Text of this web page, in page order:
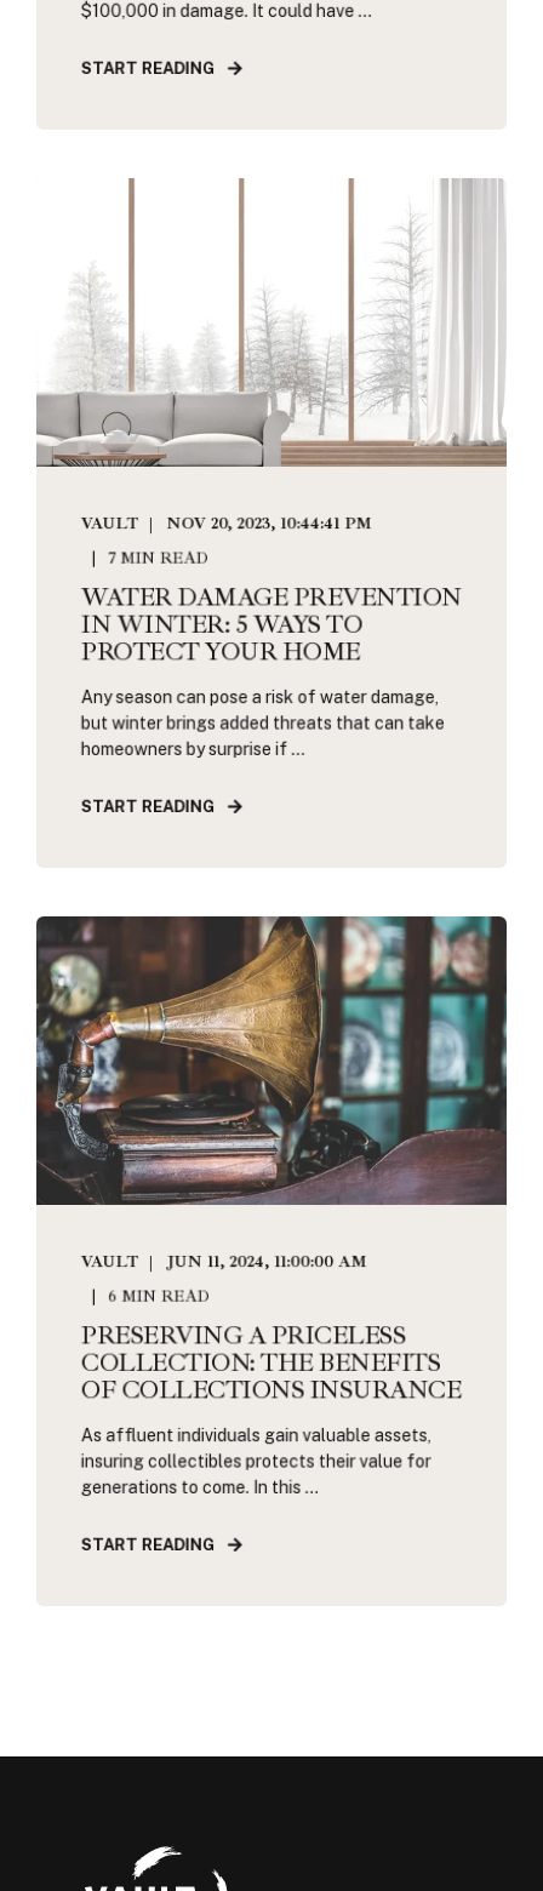
$100,000 in damage. It could have ...
START READING
VAULT
NOV 20, 2023, 10:44:41 PM
7 MIN READ
WATER DAMAGE PREVENTION
IN WINTER: 5 WAYS TO
PROTECT YOUR HOME
Any season can pose a risk of water damage,
but winter brings added threats that can take
homeowners by surprise if ...
START READING
VAULT
JUN 11, 2024, 11:00:00 AM
6 MIN READ
PRESERVING A PRICELESS
COLLECTION: THE BENEFITS
OF COLLECTIONS INSURANCE
As affluent individuals gain valuable assets,
insuring collectibles protects their value for
generations to come. In this ...
START READING